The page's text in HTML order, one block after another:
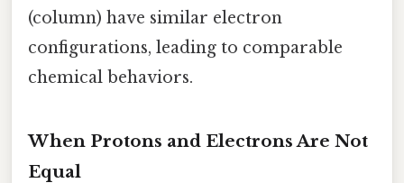
(column) have similar electron
configurations, leading to comparable
chemical behaviors.
When Protons and Electrons Are Not
Equal